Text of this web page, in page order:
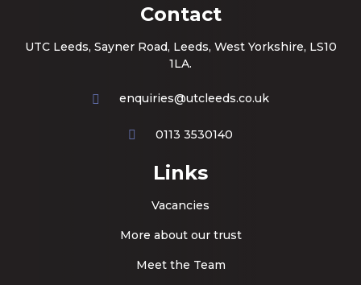
Contact
UTC Leeds, Sayner Road, Leeds, West Yorkshire, LS10
1LA.
enquiries@utcleeds.co.uk
0113 3530140
Links
Vacancies
More about our trust
Meet the Team